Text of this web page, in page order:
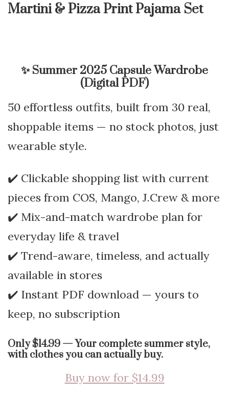
Martini & Pizza Print Pajama Set
✨Summer 2025 Capsule Wardrobe
(Digital PDF)
50 effortless outfits, built from 30 real,
shoppable items — no stock photos, just
wearable style.
✔️ Clickable shopping list with current
pieces from COS, Mango, J.Crew & more
✔️ Mix-and-match wardrobe plan for
everyday life & travel
✔️ Trend-aware, timeless, and actually
available in stores
✔️ Instant PDF download — yours to
keep, no subscription
Only $14.99 — Your complete summer style,
with clothes you can actually buy.
Buy now for $14.99